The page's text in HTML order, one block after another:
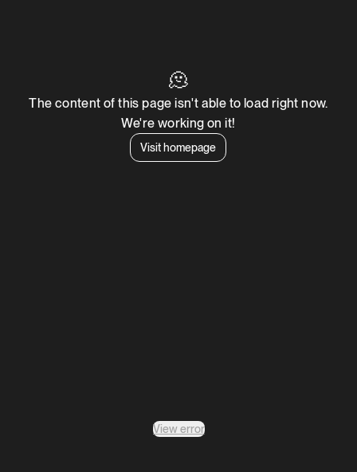
🫠
The content of this page isn't able to load right now.
We're working on it!
Visit homepage
View error